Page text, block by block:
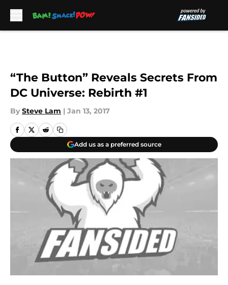
“The Button” Reveals Secrets From
DC Universe: Rebirth #1
By Steve Lam | Jan 13, 2017
Add us as a preferred source